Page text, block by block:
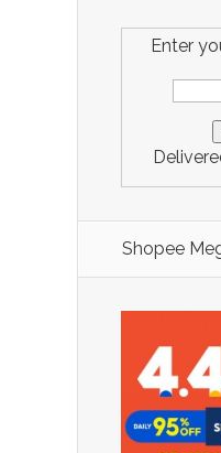
Enter
Shopee